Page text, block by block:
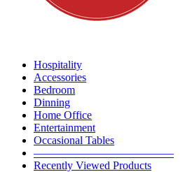
Hospitality
Accessories
Bedroom
Dinning
Home Office
Entertainment
Occasional Tables
————————————–
Recently Viewed Products